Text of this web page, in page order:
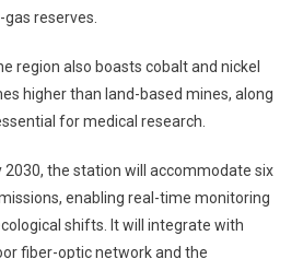
Concerns
reserves.
region also boasts cobalt and nickel
higher than land-based mines, along
for medical research.
the station will accommodate six
enabling real-time monitoring
shifts. It will integrate with
fiber-optic network and the